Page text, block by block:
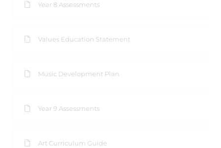
Year 8 Assessments
Values Education Statement
Music Development Plan
Year 9 Assessments
Art Curriculum Guide